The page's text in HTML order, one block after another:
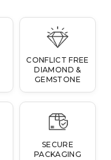
CONFLICT FREE
DIAMOND &
GEMSTONE
SECURE
PACKAGING